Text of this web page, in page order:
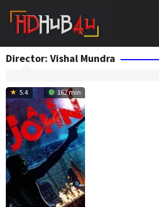
content
Director: Vishal Mundra
5.4 162 min